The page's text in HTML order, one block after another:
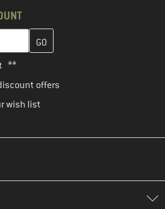
here and create your customer
**
offers
wish list